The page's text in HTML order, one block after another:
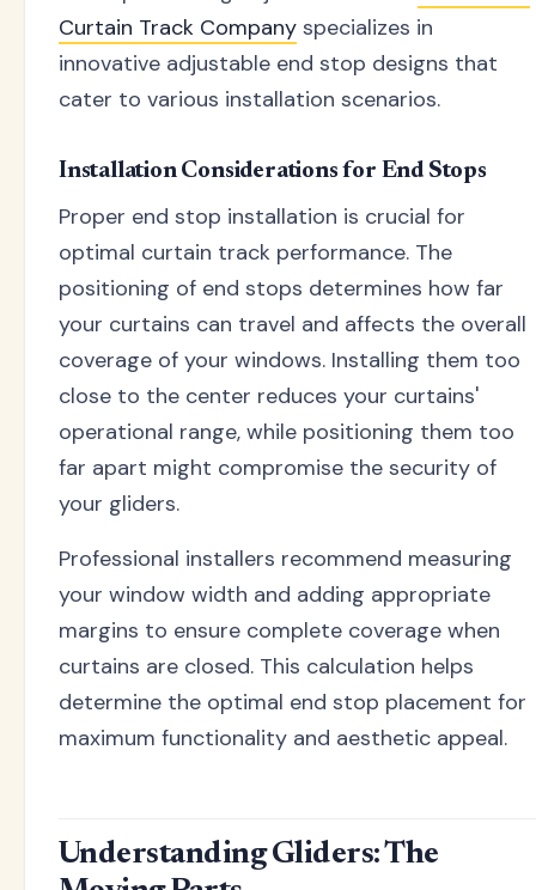
Curtain Track Company specializes in
innovative adjustable end stop designs that
cater to various installation scenarios.
Installation Considerations for End Stops
Proper end stop installation is crucial for
optimal curtain track performance. The
positioning of end stops determines how far
your curtains can travel and affects the overall
coverage of your windows. Installing them too
close to the center reduces your curtains'
operational range, while positioning them too
far apart might compromise the security of
your gliders.
Professional installers recommend measuring
your window width and adding appropriate
margins to ensure complete coverage when
curtains are closed. This calculation helps
determine the optimal end stop placement for
maximum functionality and aesthetic appeal.
Understanding Gliders: The